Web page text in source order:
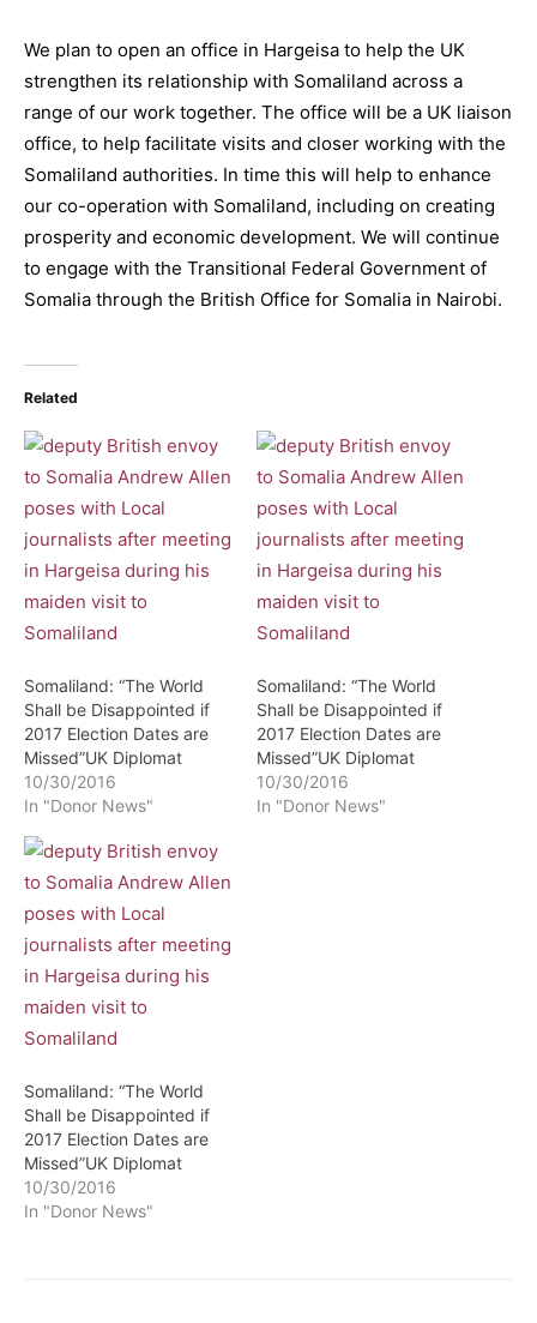
We plan to open an office in Hargeisa to help the UK
strengthen its relationship with Somaliland across a
range of our work together. The office will be a UK liaison
office, to help facilitate visits and closer working with the
Somaliland authorities. In time this will help to enhance
our co-operation with Somaliland, including on creating
prosperity and economic development. We will continue
to engage with the Transitional Federal Government of
Somalia through the British Office for Somalia in Nairobi.
Related
Somaliland: “The World
Shall be Disappointed if
2017 Election Dates are
Missed”UK Diplomat
10/30/2016
In "Donor News"
Somaliland: “The World
Shall be Disappointed if
2017 Election Dates are
Missed”UK Diplomat
10/30/2016
In "Donor News"
Somaliland: “The World
Shall be Disappointed if
2017 Election Dates are
Missed”UK Diplomat
10/30/2016
In "Donor News"